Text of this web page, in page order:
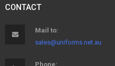
CONTACT
Mail to:
sales@uniforms.net.au
Phone: